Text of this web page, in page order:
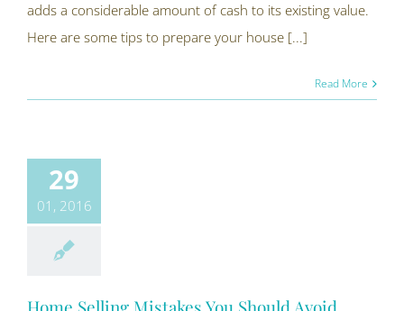
adds a considerable amount of cash to its existing value.
Here are some tips to prepare your house [...]
Read More
29
01, 2016